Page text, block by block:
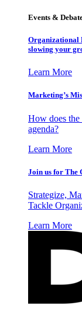
Events &
Organizational
slowing your
Learn More
Marketing’s
How does the
agenda?
Learn More
Join us for The
Strategize,
Tackle
Learn More